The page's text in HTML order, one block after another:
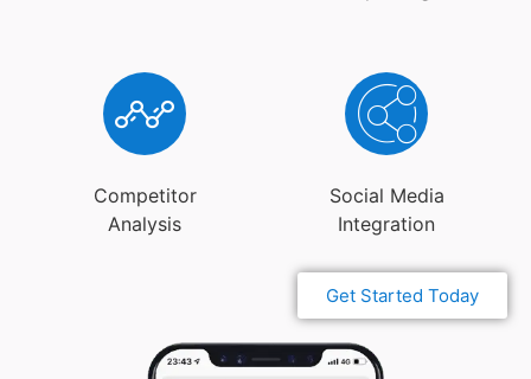
Competitor
Analysis
Social Media
Integration
Get Started Today